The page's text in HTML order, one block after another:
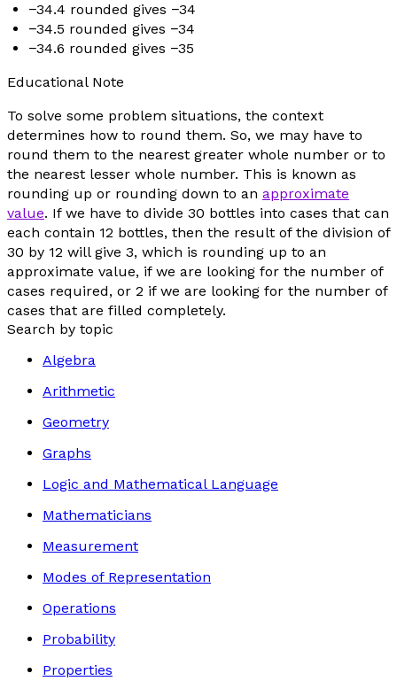
−34.4 rounded gives −34
−34.5 rounded gives −34
−34.6 rounded gives −35
Educational Note
To solve some problem situations, the context
determines how to round them. So, we may have to
round them to the nearest greater whole number or to
the nearest lesser whole number. This is known as
rounding up or rounding down to an approximate
value. If we have to divide 30 bottles into cases that can
each contain 12 bottles, then the result of the division of
30 by 12 will give 3, which is rounding up to an
approximate value, if we are looking for the number of
cases required, or 2 if we are looking for the number of
cases that are filled completely.
Search by topic
Algebra
Arithmetic
Geometry
Graphs
Logic and Mathematical Language
Mathematicians
Measurement
Modes of Representation
Operations
Probability
Properties